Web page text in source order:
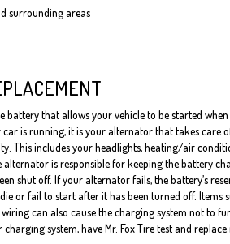
surrounding areas
battery that allows your vehicle to be started
is running, it is your alternator that takes care
This includes your headlights, heating/air
is responsible for keeping the battery
shut off. If your alternator fails, the battery’s
or fail to start after it has been turned off. Items
can also cause the charging system not to
system, have Mr. Fox Tire test and replace